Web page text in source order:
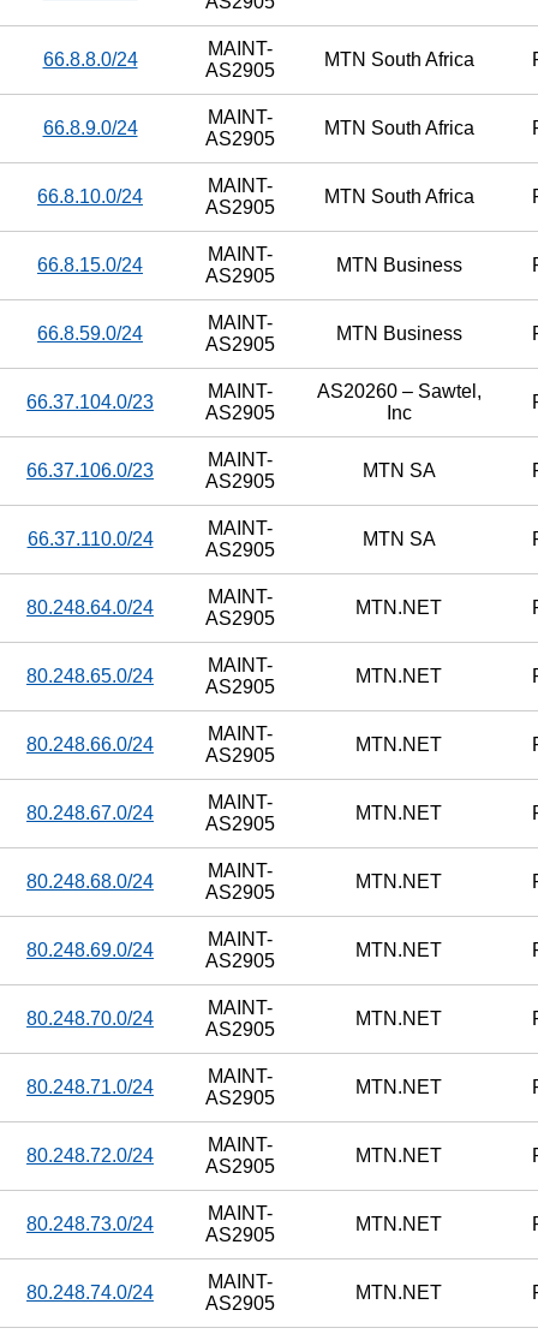
66.8.8.0/24
MAINT-
AS2905
MTN South Africa
66.8.9.0/24
MAINT-
AS2905
MTN South Africa
66.8.10.0/24
MAINT-
AS2905
MTN South Africa
66.8.15.0/24
MAINT-
AS2905
MTN Business
66.8.59.0/24
MAINT-
AS2905
MTN Business
66.37.104.0/23
MAINT-
AS2905
AS20260 – Sawtel,
Inc
66.37.106.0/23
MAINT-
AS2905
MTN SA
66.37.110.0/24
MAINT-
AS2905
MTN SA
80.248.64.0/24
MAINT-
AS2905
MTN.NET
80.248.65.0/24
MAINT-
AS2905
MTN.NET
80.248.66.0/24
MAINT-
AS2905
MTN.NET
80.248.67.0/24
MAINT-
AS2905
MTN.NET
80.248.68.0/24
MAINT-
AS2905
MTN.NET
80.248.69.0/24
MAINT-
AS2905
MTN.NET
80.248.70.0/24
MAINT-
AS2905
MTN.NET
80.248.71.0/24
MAINT-
AS2905
MTN.NET
80.248.72.0/24
MAINT-
AS2905
MTN.NET
80.248.73.0/24
MAINT-
AS2905
MTN.NET
80.248.74.0/24
MAINT-
AS2905
MTN.NET